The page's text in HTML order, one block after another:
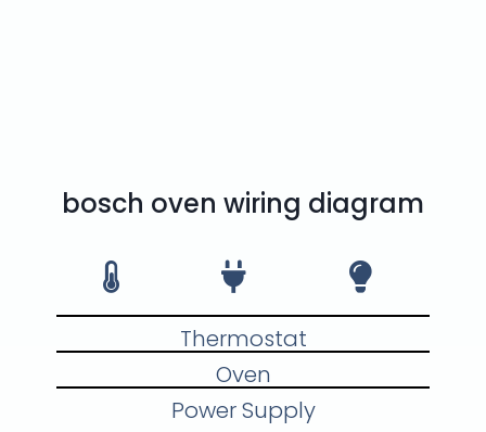
bosch oven wiring diagram
Thermostat
Oven
Power Supply